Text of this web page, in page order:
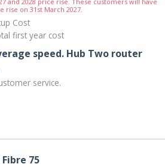
rise on 31st March 2027.
Cost
first year cost
speed. Hub Two router
service.
75